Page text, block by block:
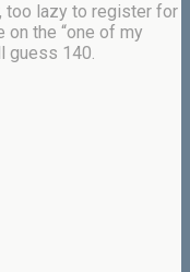
too lazy to register for
the “one of my
guess 140.